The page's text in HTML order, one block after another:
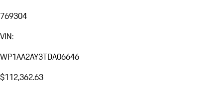
769304
VIN:
WP1AA2AY3TDA06646
$112,362.63